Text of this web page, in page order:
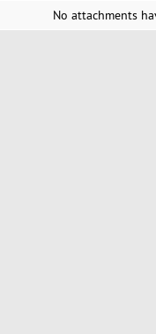
No attachments